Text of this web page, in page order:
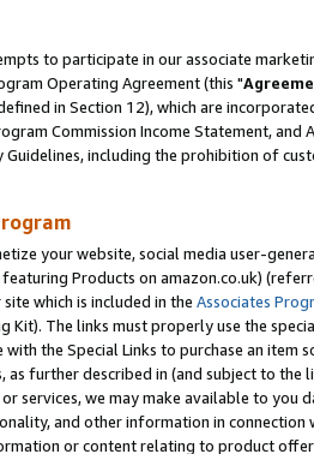
to participate in our associate
Operating Agreement (this "
in Section 12), which are
Commission Income Statement,
including the prohibition of
your website, social media user-
Products on amazon.co.uk)
which is included in the Associates
Kit). The links must properly use the
the Special Links to purchase an
further described in (and subject to the
services, we may make available to
and other information in connection
or content relating to product